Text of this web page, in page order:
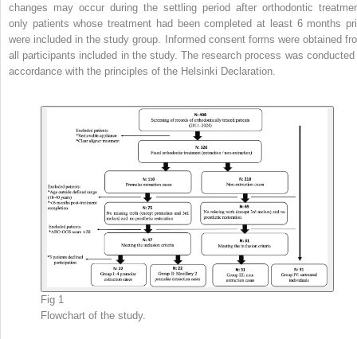
changes may occur during the settling period after orthodontic
only patients whose treatment had been completed at least 6 months
were included in the study group. Informed consent forms were obtained
all participants included in the study. The research process was conducted
accordance with the principles of the Helsinki Declaration.
Fig 1
Flowchart of the study.